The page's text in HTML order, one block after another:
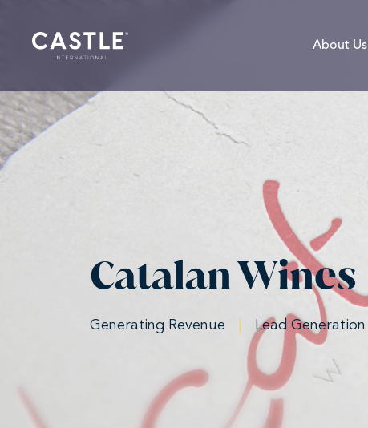
About Us
Catalan Wines
Generating Revenue Lead Generation